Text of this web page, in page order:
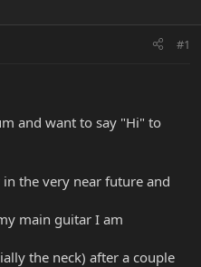
#1
and want to say "Hi" to
the very near future and
main guitar I am
the neck) after a couple